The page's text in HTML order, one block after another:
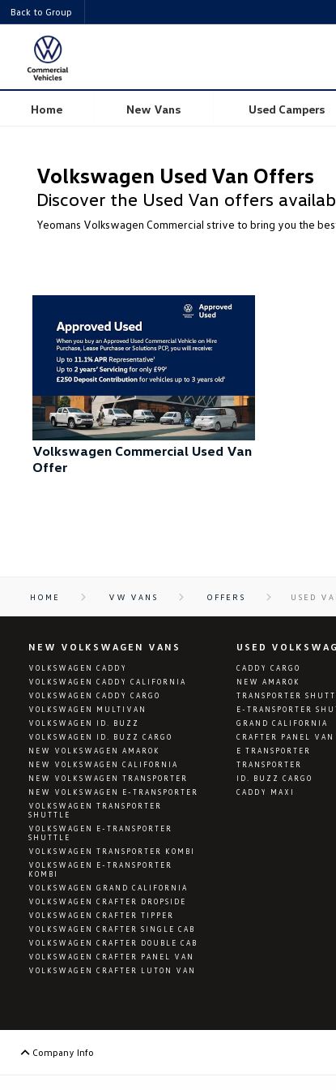
Back to Group
Home New Vans Used Campers
Volkswagen Used Van Offers
Discover the Used Van offers
Yeomans Volkswagen Commercial strive to bring you the
Volkswagen Commercial Used Van
Offer
HOME VW VANS OFFERS USED
NEW VOLKSWAGEN VANS
VOLKSWAGEN CADDY
VOLKSWAGEN CADDY CALIFORNIA
VOLKSWAGEN CADDY CARGO
VOLKSWAGEN MULTIVAN
VOLKSWAGEN ID. BUZZ
VOLKSWAGEN ID. BUZZ CARGO
NEW VOLKSWAGEN AMAROK
NEW VOLKSWAGEN CALIFORNIA
NEW VOLKSWAGEN TRANSPORTER
NEW VOLKSWAGEN E-TRANSPORTER
VOLKSWAGEN TRANSPORTER
SHUTTLE
VOLKSWAGEN E-TRANSPORTER
SHUTTLE
VOLKSWAGEN TRANSPORTER KOMBI
VOLKSWAGEN E-TRANSPORTER
KOMBI
VOLKSWAGEN GRAND CALIFORNIA
VOLKSWAGEN CRAFTER DROPSIDE
VOLKSWAGEN CRAFTER TIPPER
VOLKSWAGEN CRAFTER SINGLE CAB
VOLKSWAGEN CRAFTER DOUBLE CAB
VOLKSWAGEN CRAFTER PANEL VAN
VOLKSWAGEN CRAFTER LUTON VAN
USED
CADDY CARGO
NEW AMAROK
TRANSPORTER
E-TRANSPORTER
GRAND CALIFORNIA
CRAFTER PANEL VAN
E TRANSPORTER
TRANSPORTER
ID. BUZZ CARGO
CADDY MAXI
Company Info